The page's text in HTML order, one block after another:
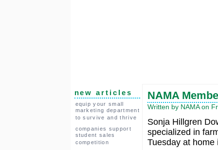
new articles
equip your small
marketing department
to survive and thrive
companies support
student sales
competition
NAMA
Written by NAMA on
Sonja Hillgren
specialized in
Tuesday at home